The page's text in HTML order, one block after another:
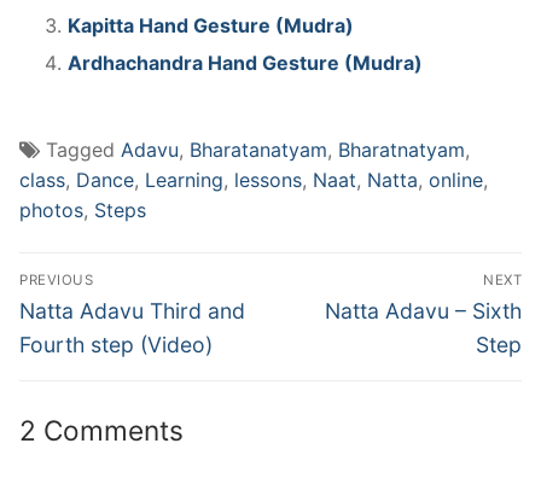
Kapitta Hand Gesture (Mudra)
Ardhachandra Hand Gesture (Mudra)
Tagged Adavu, Bharatanatyam, Bharatnatyam,
class, Dance, Learning, lessons, Naat, Natta, online,
photos, Steps
Post
navigation
PREVIOUS
Previous
post:
Natta Adavu Third and
Fourth step (Video)
NEXT
Next
Natta Adavu – Sixth
Step
2 Comments